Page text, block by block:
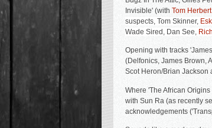
Invisible' (with Tom Herbert
suspects, Tom Skinner,
Wade Sired, Dan See,
Opening with tracks
(Delfonics, James Brown,
Scot Heron/Brian Jackson
Where 'The African
with Sun Ra (as recently
acknowledgements